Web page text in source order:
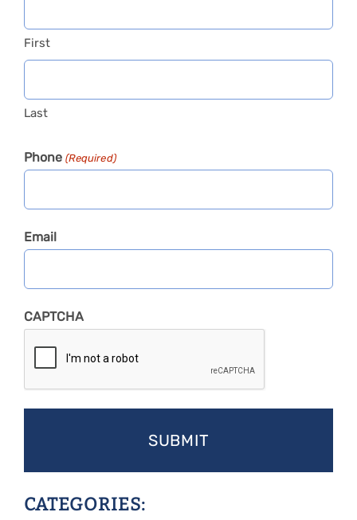
First
Last
Phone (Required)
Email
CAPTCHA
CATEGORIES: